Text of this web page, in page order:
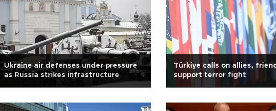
Ukraine air defenses under pressure
as Russia strikes infrastructure
Türkiye calls on allies,
support terror fight